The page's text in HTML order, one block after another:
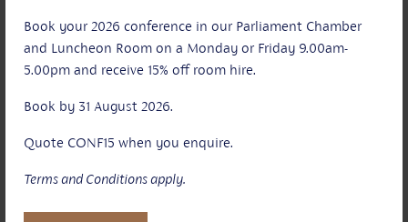
Book your 2026 conference in our Parliament Chamber
and Luncheon Room on a Monday or Friday 9.00am-
5.00pm and receive 15% off room hire.
Book by 31 August 2026.
Quote CONF15 when you enquire.
Terms and Conditions apply.